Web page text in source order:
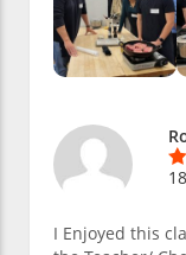
I Enjoyed this